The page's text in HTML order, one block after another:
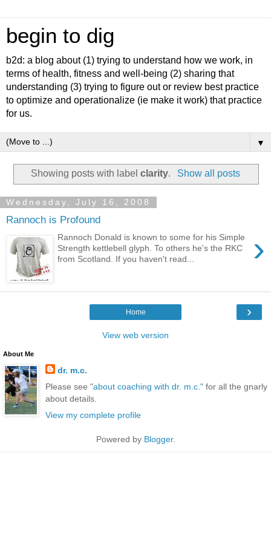
begin to dig
b2d: a blog about (1) trying to understand how we work, in
terms of health, fitness and well-being (2) sharing that
understanding (3) trying to figure out or review best practice
to optimize and operationalize (ie make it work) that practice
for us.
▼
Showing posts with labelclarity. Show all posts
Wednesday, July 16, 2008
Rannoch is Profound
›
Rannoch Donald is known to some for his Simple
Strength kettlebell glyph. To others he's the RKC
from Scotland. If you haven't read...
›
Home
View web version
About Me
dr. m.c.
Please see "about coaching with dr. m.c." for all the gnarly
about details.
View my complete profile
Powered by Blogger.